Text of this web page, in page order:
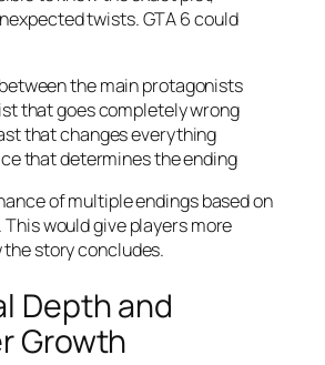
twists. GTA 6 could
the main protagonists
that goes completely wrong
that changes everything
that determines the ending
of multiple endings based on
would give players more
story concludes.
Depth and
Growth